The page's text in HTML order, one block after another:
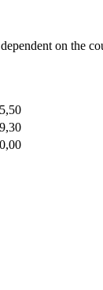
on the